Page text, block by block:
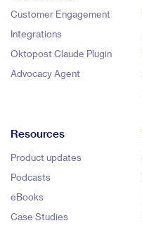
Customer Engagement
Integrations
Oktopost Claude Plugin
Advocacy Agent
Resources
Product updates
Podcasts
eBooks
Case Studies